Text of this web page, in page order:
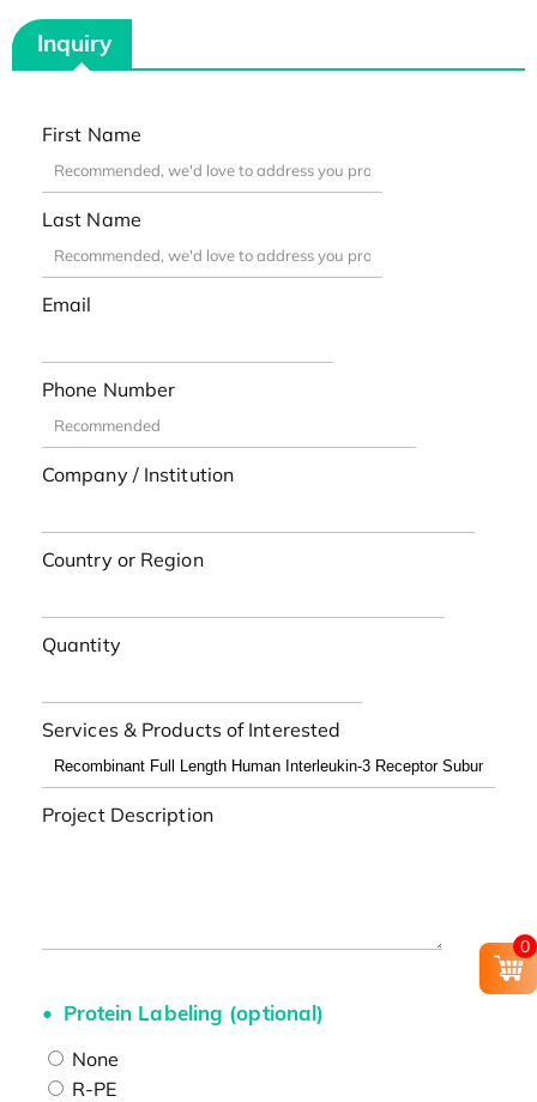
Inquiry
First Name
Last Name
Email
Phone Number
Company / Institution
Country or Region
Quantity
Services & Products of Interested
Project Description
Protein Labeling (optional)
None
R-PE
0